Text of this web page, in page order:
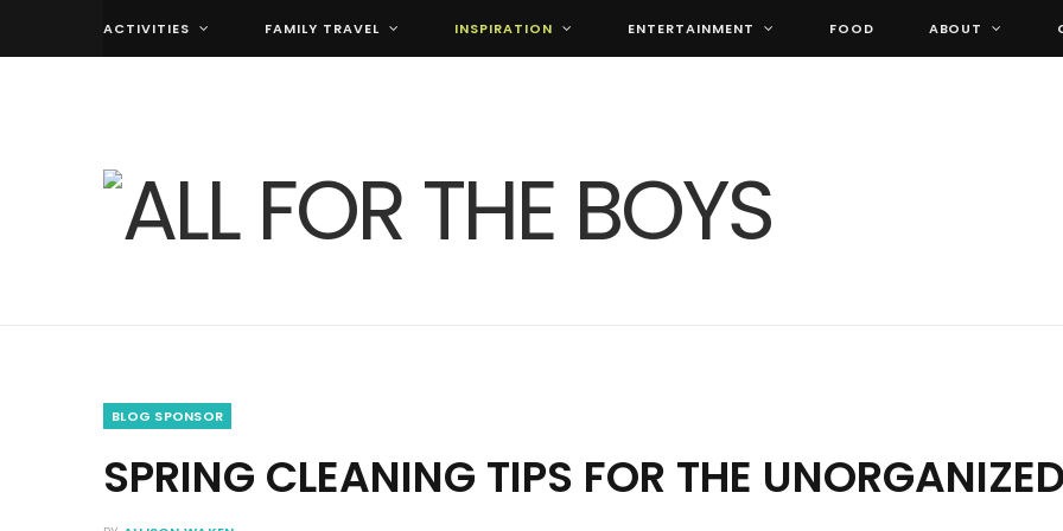
ACTIVITIES FAMILY TRAVEL INSPIRATION ENTERTAINMENT FOOD ABOUT
BLOG SPONSOR
SPRING CLEANING TIPS FOR THE UNORGANIZED